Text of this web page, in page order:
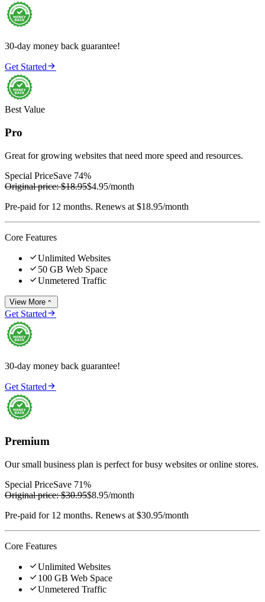
30-day money back guarantee!
Get Started
Best Value
Pro
Great for growing websites that need more speed and resources.
Special PriceSave 74%
Original price:$18.95$4.95/month
Pre-paid for 12 months. Renews at $18.95/month
Core Features
Unlimited Websites
 50 GB Web Space
Unmetered Traffic
View More 
Get Started
30-day money back guarantee!
Get Started
Premium
Our small business plan is perfect for busy websites or online stores.
Special PriceSave 71%
Original price:$30.95$8.95/month
Pre-paid for 12 months. Renews at $30.95/month
Core Features
Unlimited Websites
 100 GB Web Space
Unmetered Traffic